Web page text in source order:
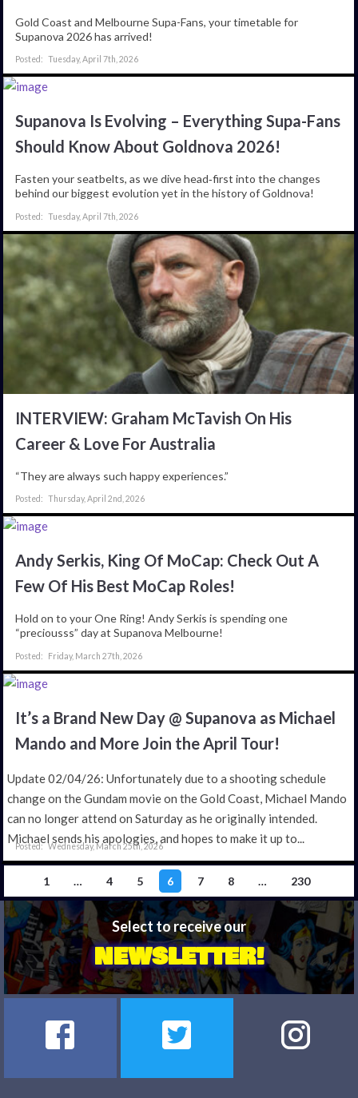
Gold Coast and Melbourne Supa-Fans, your timetable for
Supanova 2026 has arrived!
Tuesday, April 7th, 2026
Supanova Is Evolving – Everything Supa-Fans
Should Know About Goldnova 2026!
Fasten your seatbelts, as we dive head‑first into the changes
behind our biggest evolution yet in the history of Goldnova!
Tuesday, April 7th, 2026
INTERVIEW: Graham McTavish On His
Career & Love For Australia
“They are always such happy experiences.”
Thursday, April 2nd, 2026
Andy Serkis, King Of MoCap: Check Out A
Few Of His Best MoCap Roles!
Hold on to your One Ring! Andy Serkis is spending one
“preciousss” day at Supanova Melbourne!
Friday, March 27th, 2026
It’s a Brand New Day @ Supanova as Michael
Mando and More Join the April Tour!
Update 02/04/26: Unfortunately due to a shooting schedule
change on the Gundam movie on the Gold Coast, Michael Mando
can no longer attend on Saturday as he originally intended.
Michael sends his apologies, and hopes to make it up to...
Wednesday, March 25th, 2026
1 … 4 5 6 7 8 … 230
Select to receive our
NEWSLETTER!